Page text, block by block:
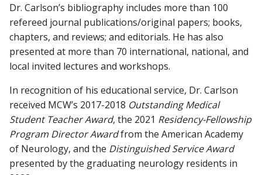
Dr. Carlson’s bibliography includes more than 100
refereed journal publications/original papers; books,
chapters, and reviews; and editorials. He has also
presented at more than 70 international, national, and
local invited lectures and workshops.
In recognition of his educational service, Dr. Carlson
received MCW’s 2017-2018 Outstanding Medical
Student Teacher Award, the 2021 Residency-Fellowship
Program Director Awardfrom the American Academy
of Neurology, and the Distinguished Service Award
presented by the graduating neurology residents in